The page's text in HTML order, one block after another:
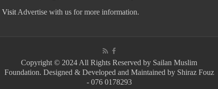
Visit Advertise with us for more information.
Copyright © 2024 All Rights Reserved by Sailan Muslim
Foundation. Designed & Developed and Maintained by Shiraz Fouz
- 076 0178293